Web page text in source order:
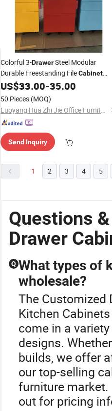
Colorful 3-DrawerSteel Modular
Durable Freestanding FileCabinet
Customized
US$33.00-35.00
50 Pieces (MOQ)
Luoyang Hua Zhi Jie Office Furniture Co., Ltd.
Send Inquiry
1 2 3 4 5
Questions
Drawer
Q What types of
wholesale?
The Customized
Kitchen
come in a
designs.
builds, we offer
our top-selling
furniture market.
out for pricing